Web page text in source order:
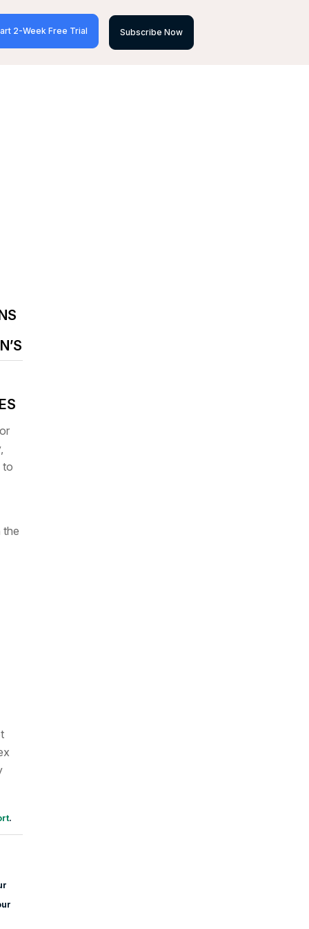
2-Week Free Trial Subscribe Now
to
the
.